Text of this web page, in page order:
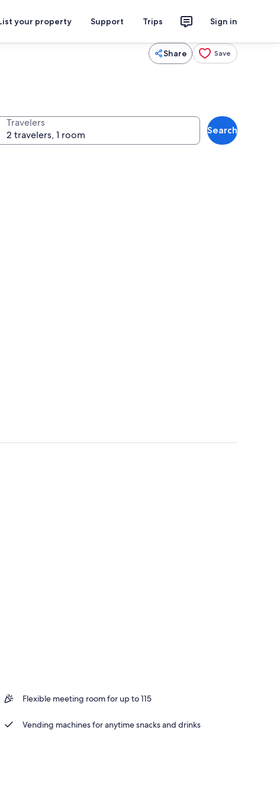
your property Support Trips Sign in
Share Save
Travelers
Search
Flexible meeting room for up to 115
Vending machines for anytime snacks and drinks